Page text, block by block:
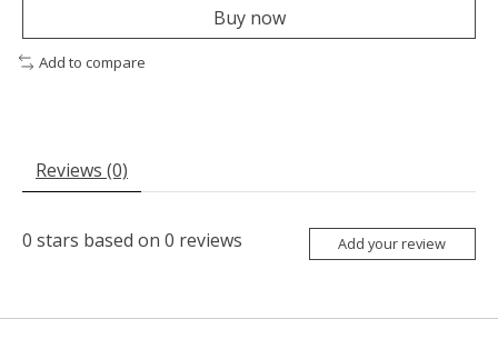
Buy now
Add to compare
Reviews (0)
0 stars based on 0 reviews Add your review